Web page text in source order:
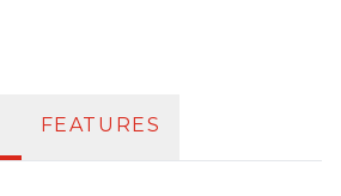
FEATURES